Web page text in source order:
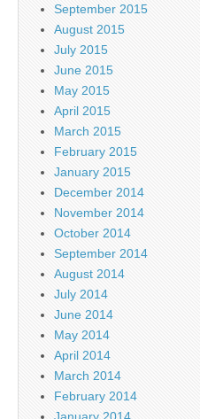
September 2015
August 2015
July 2015
June 2015
May 2015
April 2015
March 2015
February 2015
January 2015
December 2014
November 2014
October 2014
September 2014
August 2014
July 2014
June 2014
May 2014
April 2014
March 2014
February 2014